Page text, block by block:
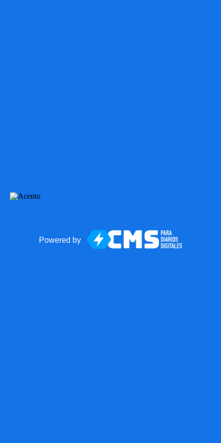
Powered by